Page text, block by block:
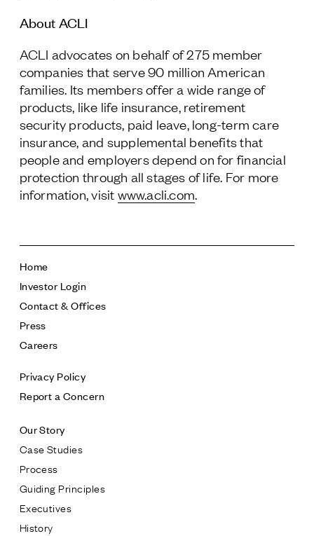
About ACLI
ACLI advocates on behalf of 275 member
companies that serve 90 million American
families. Its members offer a wide range of
products, like life insurance, retirement
security products, paid leave, long-term care
insurance, and supplemental benefits that
people and employers depend on for financial
protection through all stages of life. For more
information, visit www.acli.com.
Home
Investor Login
Contact & Offices
Press
Careers
Privacy Policy
Report a Concern
Our Story
Case Studies
Process
Guiding Principles
Executives
History